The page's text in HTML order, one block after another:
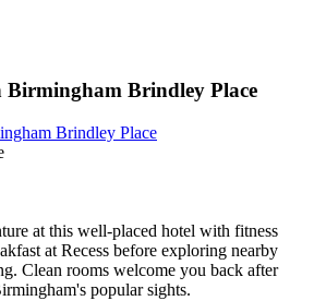
Brindley Place
Brindley Place
at this well-placed hotel with fitness
at Recess before exploring nearby
Clean rooms welcome you back after
popular sights.